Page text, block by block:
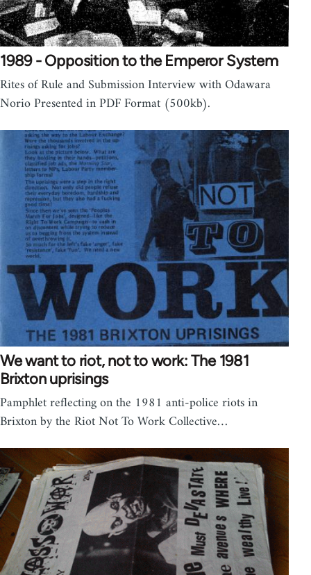
1989 - Opposition to the Emperor System
Rites of Rule and Submission Interview with Odawara
Norio Presented in PDF Format (500kb).
We want to riot, not to work: The 1981
Brixton uprisings
Pamphlet reflecting on the 1981 anti-police riots in
Brixton by the Riot Not To Work Collective…